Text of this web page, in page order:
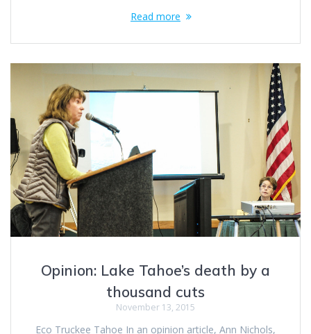
Read more
Opinion: Lake Tahoe’s death by a
thousand cuts
November 13, 2015
Eco Truckee Tahoe In an opinion article, Ann Nichols,